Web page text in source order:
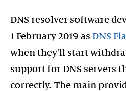
DNS resolver software
1 February 2019 as DNS
when they'll start
support for DNS servers
correctly. The main